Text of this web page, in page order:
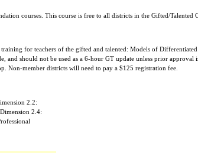
courses. This course is free to all districts in the Gifted/Talented
for teachers of the gifted and talented: Models of
and should not be used as a 6-hour GT update unless prior
Non-member districts will need to pay a $125 registration fee.
2.2:
2.4: